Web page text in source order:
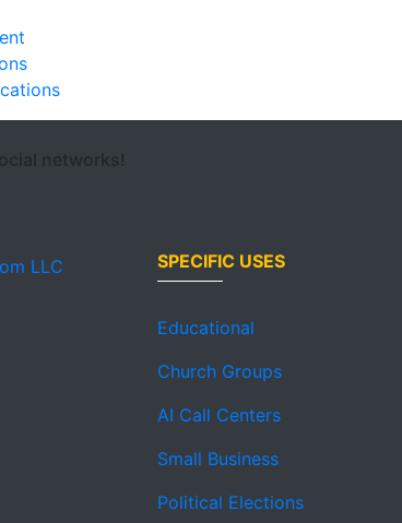
networks!
SPECIFIC USES
Educational
Church Groups
AI Call Centers
Small Business
Political Elections